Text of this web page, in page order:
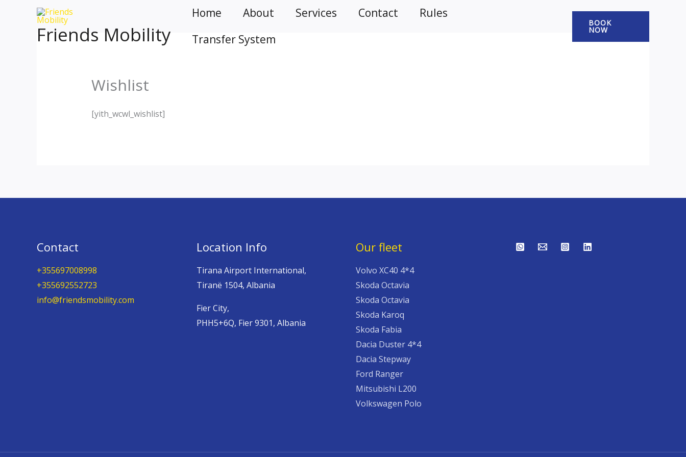
Friends Mobility
Home About Services Contact
Rules
Transfer System
BOOK
NOW
Wishlist
[yith_wcwl_wishlist]
Contact
+355697008998
+355692552723
info@friendsmobility.com
Location Info
Tirana Airport International,
Tiranë 1504, Albania
Fier City,
PHH5+6Q, Fier 9301, Albania
Our fleet
Volvo XC40 4*4
Skoda Octavia
Skoda Octavia
Skoda Karoq
Skoda Fabia
Dacia Duster 4*4
Dacia Stepway
Ford Ranger
Mitsubishi L200
Volkswagen Polo